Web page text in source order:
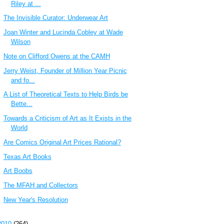
Riley at ...
The Invisible Curator: Underwear Art
Joan Winter and Lucinda Cobley at Wade
Wilson
Note on Clifford Owens at the CAMH
Jerry Weist, Founder of Million Year Picnic
and fo...
A List of Theoretical Texts to Help Birds be
Bette...
Towards a Criticism of Art as It Exists in the
World
Are Comics Original Art Prices Rational?
Texas Art Books
Art Boobs
The MFAH and Collectors
New Year's Resolution